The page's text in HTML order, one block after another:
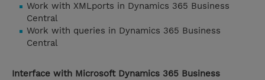
Work with XMLports in Dynamics 365 Business
Central
Work with queries in Dynamics 365 Business
Central
Interface with Microsoft Dynamics 365 Business